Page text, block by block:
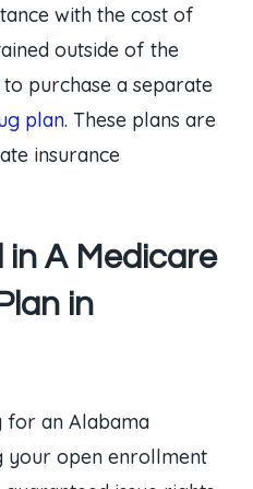
with the cost of
outside of the
purchase a separate
plan. These plans are
insurance
in A Medicare
in
for an Alabama
your open enrollment